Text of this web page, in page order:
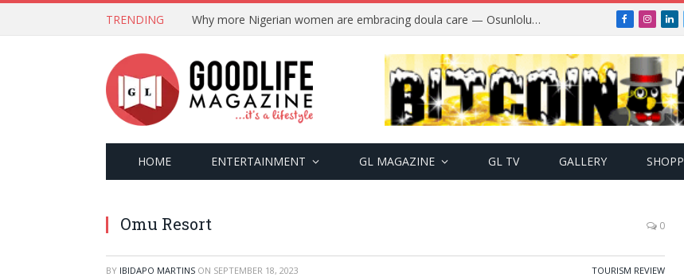
TRENDING Why more Nigerian women are embracing doula care — Osunlolu Abimbola Facebook
HOME ENTERTAINMENT GL MAGAZINE GL TV GALLERY
Omu Resort 0
BY IBIDAPO MARTINS ON SEPTEMBER 18, 2023 TOURISM REVIEW